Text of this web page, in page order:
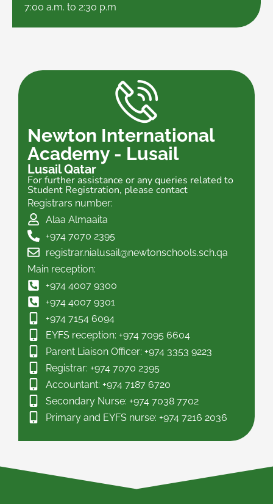
7:00 a.m. to 2:30 p.m
Newton International
Academy - Lusail
Lusail Qatar
For further assistance or any queries related to
Student Registration, please contact
Registrars number:
Alaa Almaaita
+974 7070 2395
registrar.nialusail@newtonschools.sch.qa
Main reception:
+974 4007 9300
+974 4007 9301
+974 7154 6094
EYFS reception: +974 7095 6604
Parent Liaison Officer: +974 3353 9223
Registrar: +974 7070 2395
Accountant: +974 7187 6720
Secondary Nurse: +974 7038 7702
Primary and EYFS nurse: +974 7216 2036